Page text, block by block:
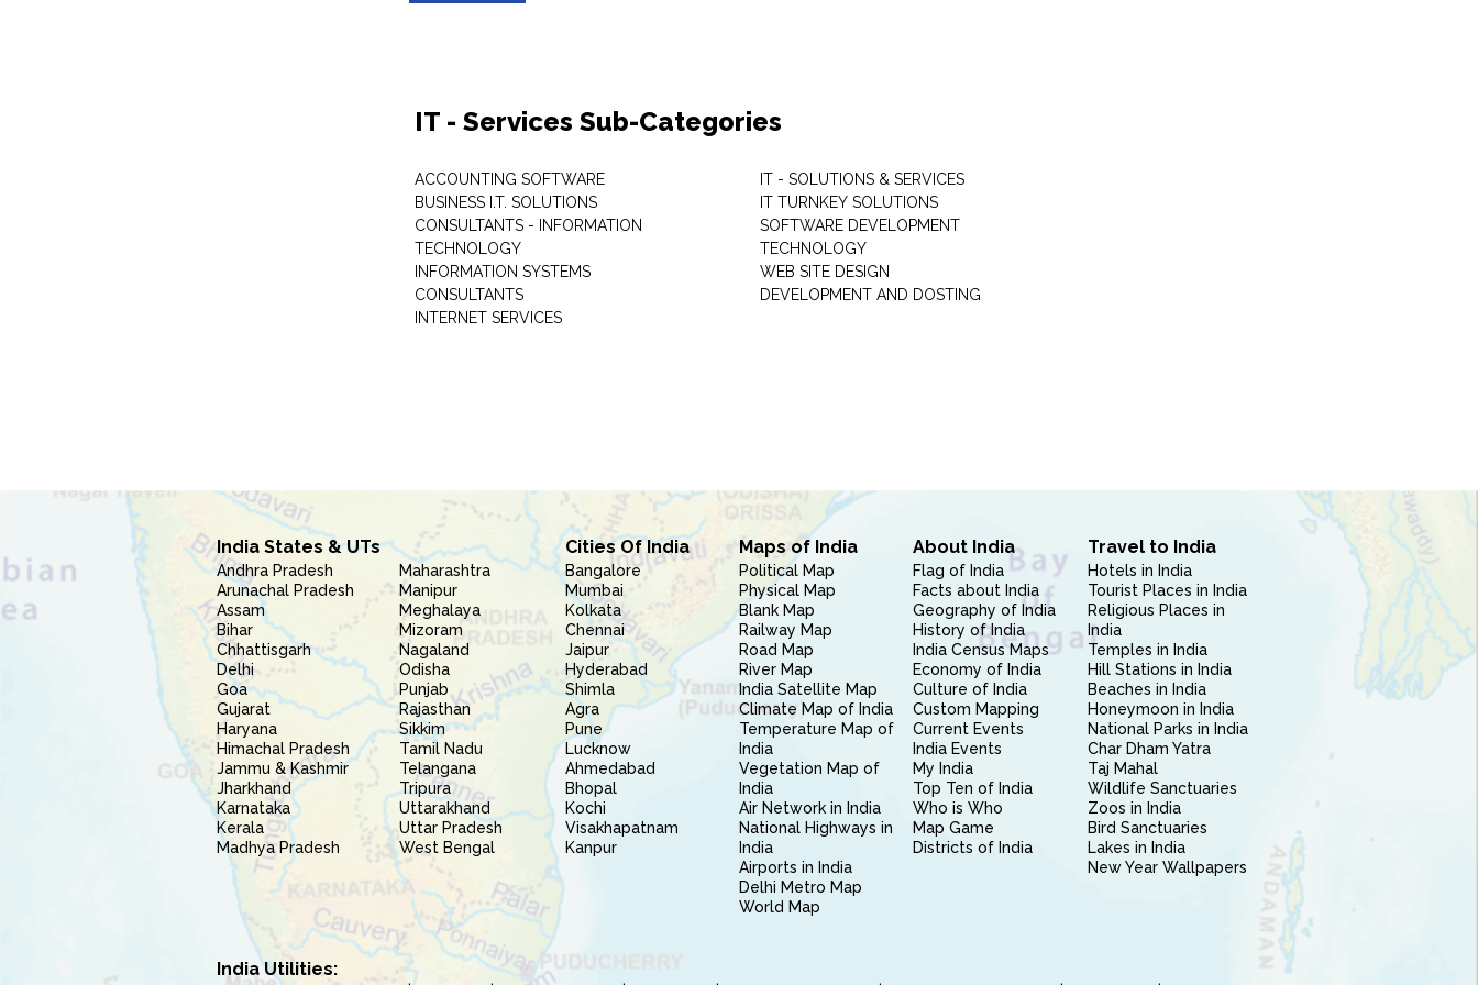
IT - Services Sub-Categories
ACCOUNTING SOFTWARE
BUSINESS I.T. SOLUTIONS
CONSULTANTS - INFORMATION
TECHNOLOGY
INFORMATION SYSTEMS
CONSULTANTS
INTERNET SERVICES
IT - SOLUTIONS & SERVICES
IT TURNKEY SOLUTIONS
SOFTWARE DEVELOPMENT
TECHNOLOGY
WEB SITE DESIGN
DEVELOPMENT AND DOSTING
India States & UTs
Andhra Pradesh
Arunachal Pradesh
Assam
Bihar
Chhattisgarh
Delhi
Goa
Gujarat
Haryana
Himachal Pradesh
Jammu & Kashmir
Jharkhand
Karnataka
Kerala
Madhya Pradesh
Maharashtra
Manipur
Meghalaya
Mizoram
Nagaland
Odisha
Punjab
Rajasthan
Sikkim
Tamil Nadu
Telangana
Tripura
Uttarakhand
Uttar Pradesh
West Bengal
Cities Of India
Bangalore
Mumbai
Kolkata
Chennai
Jaipur
Hyderabad
Shimla
Agra
Pune
Lucknow
Ahmedabad
Bhopal
Kochi
Visakhapatnam
Kanpur
Maps of India
Political Map
Physical Map
Blank Map
Railway Map
Road Map
River Map
India Satellite Map
Climate Map of India
Temperature Map of
India
Vegetation Map of
India
Air Network in India
National Highways in
India
Airports in India
Delhi Metro Map
World Map
About India
Flag of India
Facts about India
Geography of India
History of India
India Census Maps
Economy of India
Culture of India
Custom Mapping
Current Events
India Events
My India
Top Ten of India
Who is Who
Map Game
Districts of India
Travel to India
Hotels in India
Tourist Places in India
Religious Places in
India
Temples in India
Hill Stations in India
Beaches in India
Honeymoon in India
National Parks in India
Char Dham Yatra
Taj Mahal
Wildlife Sanctuaries
Zoos in India
Bird Sanctuaries
Lakes in India
New Year Wallpapers
India Utilities: